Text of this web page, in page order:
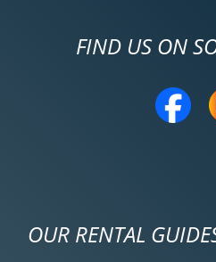
FIND US ON
OUR RENTAL